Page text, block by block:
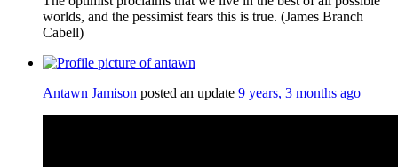
worlds, and the pessimist fears this is true. (James Branch
Cabell)
Antawn Jamison posted an update 9 years, 3 months ago